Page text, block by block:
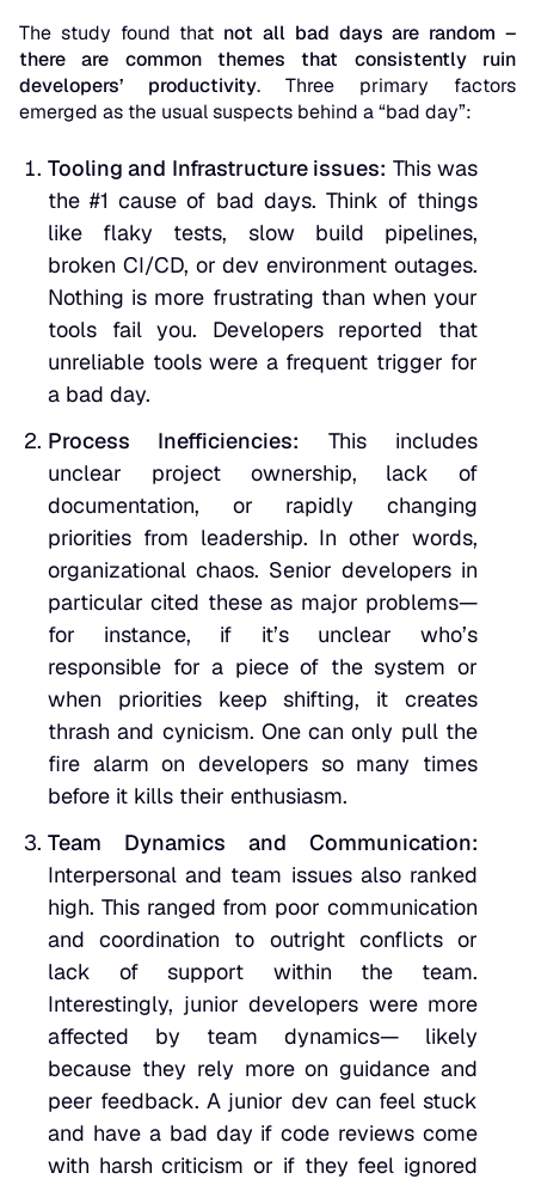
The study found that not all bad days are random –
there are common themes that consistently ruin
developers’ productivity. Three primary factors
emerged as the usual suspects behind a “bad day”:
Tooling and Infrastructure issues: This was
the #1 cause of bad days. Think of things
like flaky tests, slow build pipelines,
broken CI/CD, or dev environment outages.
Nothing is more frustrating than when your
tools fail you. Developers reported that
unreliable tools were a frequent trigger for
a bad day.
Process Inefficiencies: This includes
unclear project ownership, lack of
documentation, or rapidly changing
priorities from leadership. In other words,
organizational chaos. Senior developers in
particular cited these as major problems—
for instance, if it’s unclear who’s
responsible for a piece of the system or
when priorities keep shifting, it creates
thrash and cynicism. One can only pull the
fire alarm on developers so many times
before it kills their enthusiasm.
Team Dynamics and Communication:
Interpersonal and team issues also ranked
high. This ranged from poor communication
and coordination to outright conflicts or
lack of support within the team.
Interestingly, junior developers were more
affected by team dynamics— likely
because they rely more on guidance and
peer feedback. A junior dev can feel stuck
and have a bad day if code reviews come
with harsh criticism or if they feel ignored